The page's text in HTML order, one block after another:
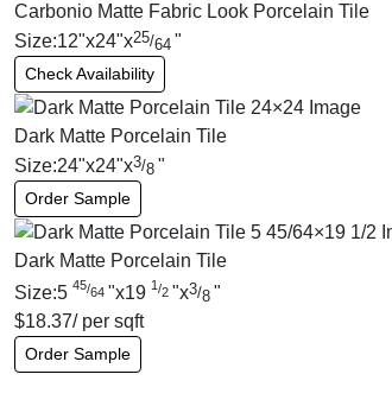
Carbonio Matte Fabric Look Porcelain Tile
Size:12"x24"x25/64 "
Check Availability
Dark Matte Porcelain Tile
Size:24"x24"x3/8 "
Order Sample
Dark Matte Porcelain Tile
Size:5 45/64 "x19 1/2 "x3/8 "
$18.37/ per sqft
Order Sample